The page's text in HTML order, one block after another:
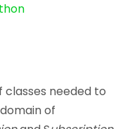
classes needed to
of